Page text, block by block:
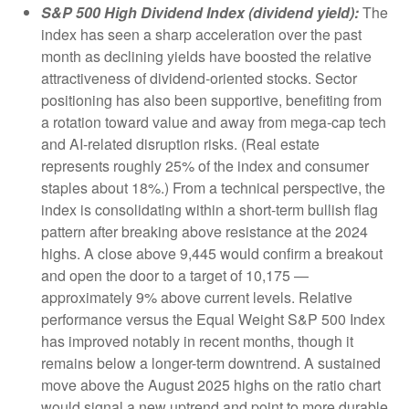
S&P 500 High Dividend Index (dividend yield):The
index has seen a sharp acceleration over the past
month as declining yields have boosted the relative
attractiveness of dividend-oriented stocks. Sector
positioning has also been supportive, benefiting from
a rotation toward value and away from mega-cap tech
and AI-related disruption risks. (Real estate
represents roughly 25% of the index and consumer
staples about 18%.) From a technical perspective, the
index is consolidating within a short-term bullish flag
pattern after breaking above resistance at the 2024
highs. A close above 9,445 would confirm a breakout
and open the door to a target of 10,175 —
approximately 9% above current levels. Relative
performance versus the Equal Weight S&P 500 Index
has improved notably in recent months, though it
remains below a longer-term downtrend. A sustained
move above the August 2025 highs on the ratio chart